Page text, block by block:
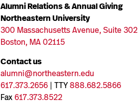
Alumni Relations & Annual Giving
Northeastern University
300 Massachusetts Avenue, Suite 302
Boston, MA 02115
Contact us
alumni@northeastern.edu
617.373.2656 | TTY888.682.5866
Fax617.373.8522